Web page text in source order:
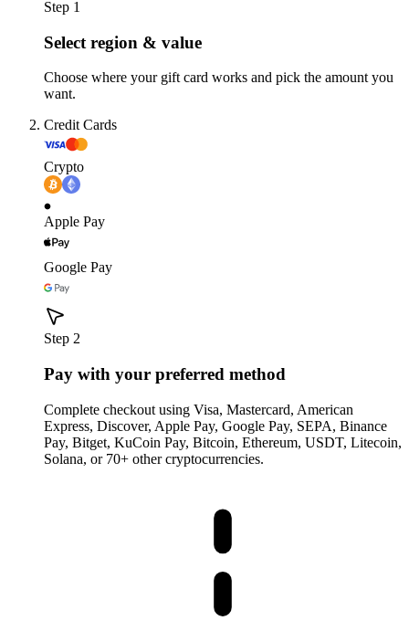
Step 1
Select region & value
Choose where your gift card works and pick the amount you
want.
Credit Cards
Crypto
Apple Pay
Google Pay
Step 2
Pay with your preferred method
Complete checkout using Visa, Mastercard, American
Express, Discover, Apple Pay, Google Pay, SEPA, Binance
Pay, Bitget, KuCoin Pay, Bitcoin, Ethereum, USDT, Litecoin,
Solana, or 70+ other cryptocurrencies.